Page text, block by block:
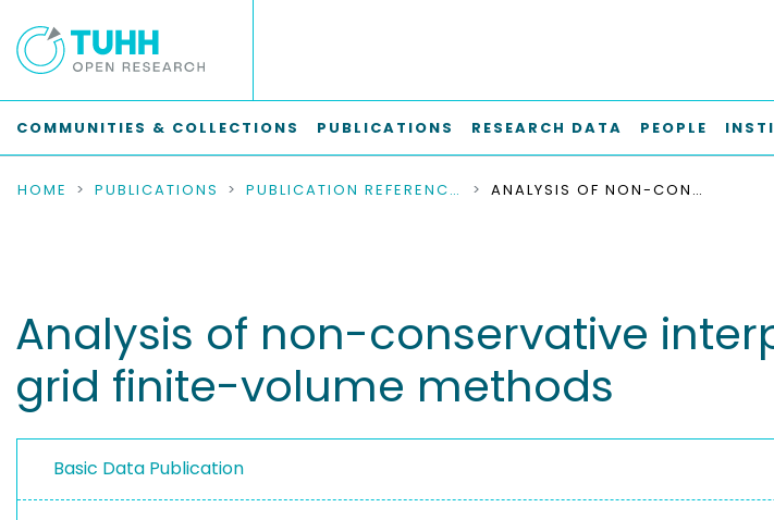
COMMUNITIES & COLLECTIONS PUBLICATIONS RESEARCH DATA PEOPLE
HOME PUBLICATIONS PUBLICATION REFERENCES ANALYSIS OF NON-CONSERVATIVE INTERPOLATION TECHNIQUES IN OVERSET GRID FINITE-VOLUME METHODS
Analysis of non-conservative
grid finite-volume methods
Basic Data Publication